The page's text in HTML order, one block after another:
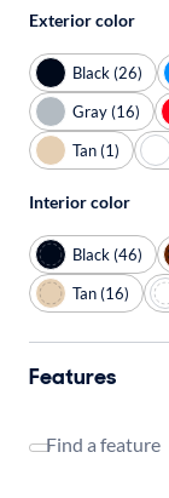
Exterior color
Black (26)
Gray (16)
Tan (1)
Interior color
Black (46)
Tan (16)
Features
Find a feature